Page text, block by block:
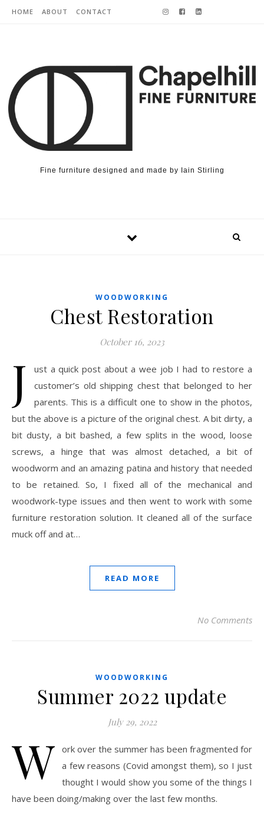
Skip to content
HOME ABOUT CONTACT
Fine furniture designed and made by Iain Stirling
WOODWORKING
Chest Restoration
October 16, 2023
J
ust a quick post about a wee job I had to restore a
customer’s old shipping chest that belonged to her
parents. This is a difficult one to show in the photos,
but the above is a picture of the original chest. A bit dirty, a
bit dusty, a bit bashed, a few splits in the wood, loose
screws, a hinge that was almost detached, a bit of
woodworm and an amazing patina and history that needed
to be retained. So, I fixed all of the mechanical and
woodwork-type issues and then went to work with some
furniture restoration solution. It cleaned all of the surface
muck off and at…
READ MORE
No Comments
WOODWORKING
Summer 2022 update
July 29, 2022
W ork over the summer has been fragmented for
a few reasons (Covid amongst them), so I just
thought I would show you some of the things I
have been doing/making over the last few months.